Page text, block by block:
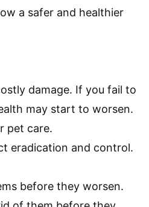
a safer and healthier
damage. If you fail to
may start to worsen.
pet care.
eradication and control.
before they worsen.